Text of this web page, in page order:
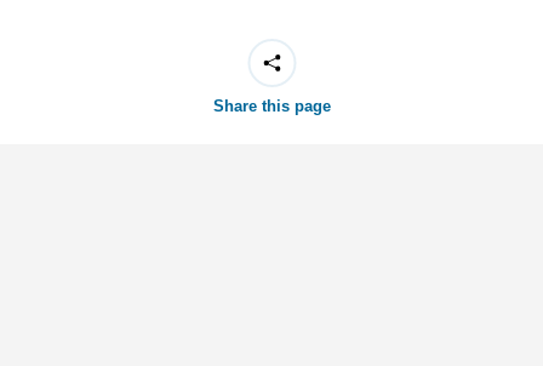
Share this page